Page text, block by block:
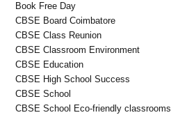
Book Free Day
CBSE Board Coimbatore
CBSE Class Reunion
CBSE Classroom Environment
CBSE Education
CBSE High School Success
CBSE School
CBSE School Eco-friendly classrooms